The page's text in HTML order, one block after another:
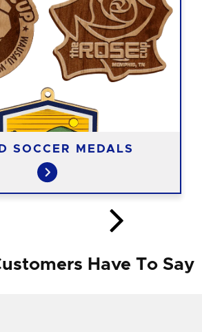
SOCCER MEDALS
Have To Say